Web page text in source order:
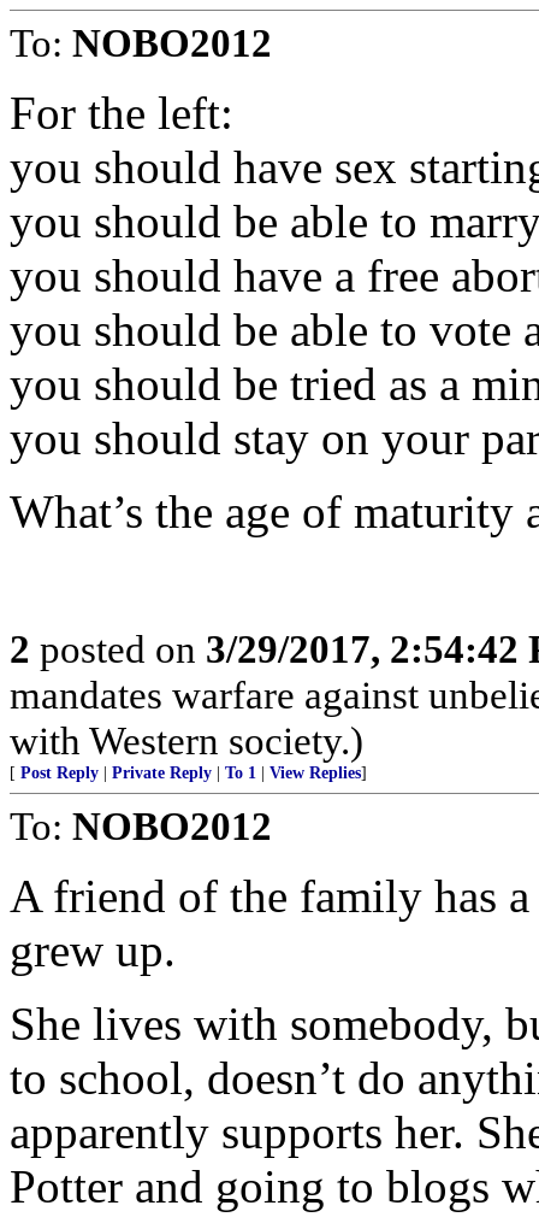
To: NOBO2012
For the left:
you should have sex
you should be able to
you should have a free
you should be able to vote
you should be tried as a
you should stay on your
What’s the age of maturity
2 posted on 3/29/2017, 2:54:42
mandates warfare against
with Western society.)
[ Post Reply Private Reply To 1 View Replies]
To: NOBO2012
A friend of the family has
grew up.
She lives with somebody,
to school, doesn’t do
apparently supports her.
Potter and going to blogs